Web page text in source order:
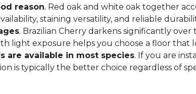
reason. Red oak and white oak together
staining versatility, and reliable
. Brazilian Cherry darkens significantly
light exposure helps you choose a floor that
are available in most species. If you are
is typically the better choice regardless of